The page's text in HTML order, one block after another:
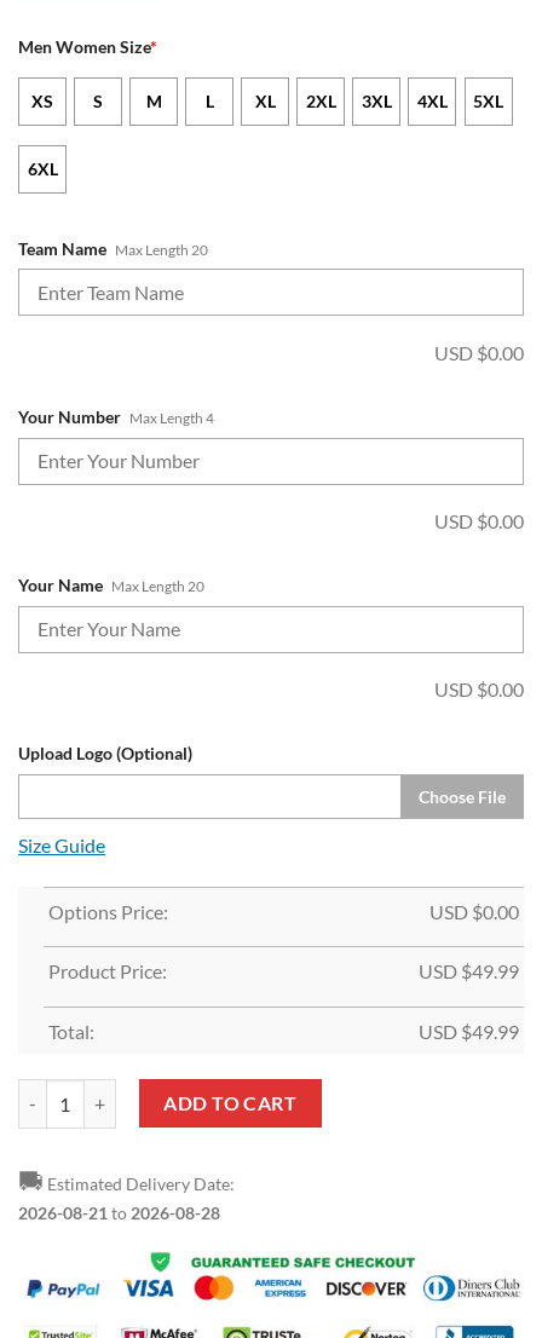
Men Women Size*
XS S M L XL 2XL 3XL 4XL 5XL
6XL
Team Name Max Length 20
USD $0.00
Your Number Max Length 4
USD $0.00
Your Name Max Length 20
USD $0.00
Upload Logo (Optional)
Choose File
Size Guide
Options Price: USD $0.00
Product Price: USD $49.99
Total: USD $49.99
Custom White Orange-Black Split Fashion Sports Pullover Hoodie
ADD TO CART
🚚 Estimated Delivery Date:
2026-08-21 to 2026-08-28